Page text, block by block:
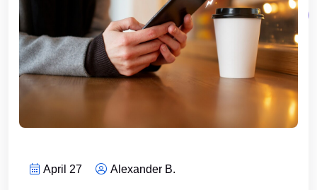
April 27 Alexander B.